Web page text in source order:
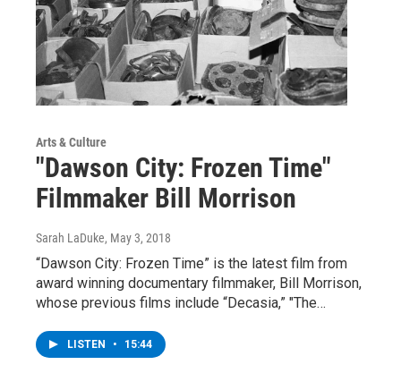
Arts & Culture
"Dawson City: Frozen Time"
Filmmaker Bill Morrison
Sarah LaDuke, May 3, 2018
“Dawson City: Frozen Time” is the latest film from
award winning documentary filmmaker, Bill Morrison,
whose previous films include “Decasia,” "The…
LISTEN • 15:44